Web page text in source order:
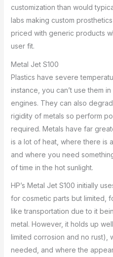
customization than would
labs making custom
priced with generic products
user fit.
Metal Jet S100
Plastics have severe
instance, you can’t use them
engines. They can also
rigidity of metals so perform
required. Metals have far
is a lot of heat, where there is
and where you need
of time in the hot sunlight.
HP’s Metal Jet S100 initially
for cosmetic parts but limited,
like transportation due to it
metal. However, it holds up
limited corrosion and no rust),
needed, and where the